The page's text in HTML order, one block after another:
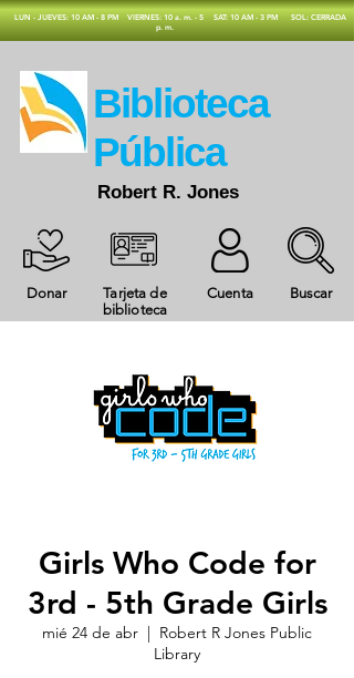
​LUN - JUEVES: 10 AM - 8 PM
VIERNES: 10 a. m. - 5
p. m.
SAT: 10 AM - 3 PM SOL: CERRADA
Donar
Tarjeta de
biblioteca
Cuenta Buscar
​Biblioteca
Pública
Robert R. Jones
Girls Who Code for
3rd - 5th Grade Girls
mié 24 de abr
  |
Robert R Jones Public
Library